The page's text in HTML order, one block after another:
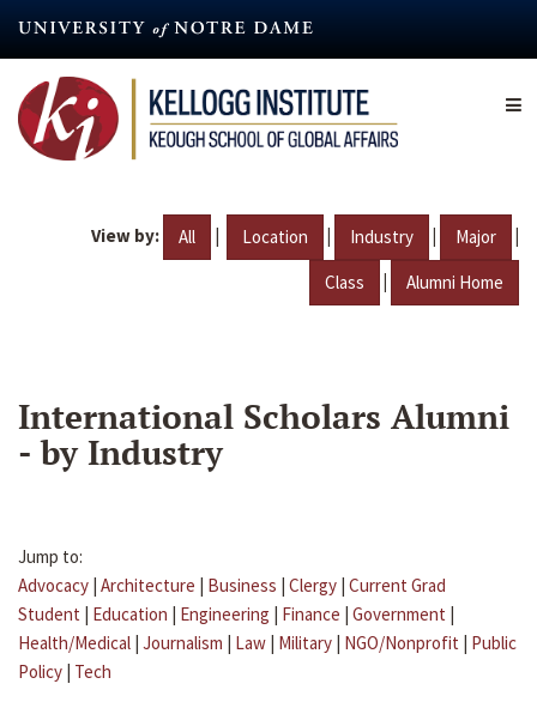
content
View by: All | Location | Industry | Major |
Class | Alumni Home
International Scholars Alumni
- by Industry
Jump to:
Advocacy | Architecture | Business | Clergy | Current Grad
Student | Education | Engineering | Finance | Government |
Health/Medical | Journalism | Law | Military | NGO/Nonprofit | Public
Policy | Tech